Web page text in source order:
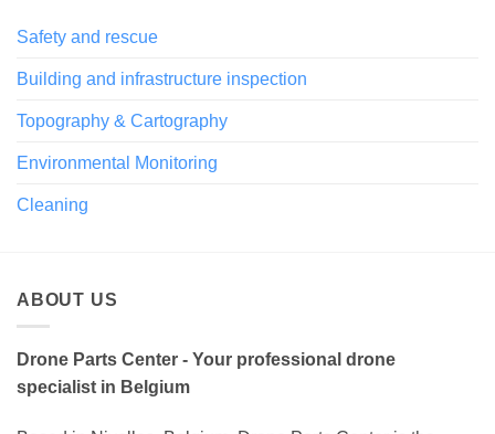
Safety and rescue
Building and infrastructure inspection
Topography & Cartography
Environmental Monitoring
Cleaning
ABOUT US
Drone Parts Center - Your professional drone
specialist in Belgium